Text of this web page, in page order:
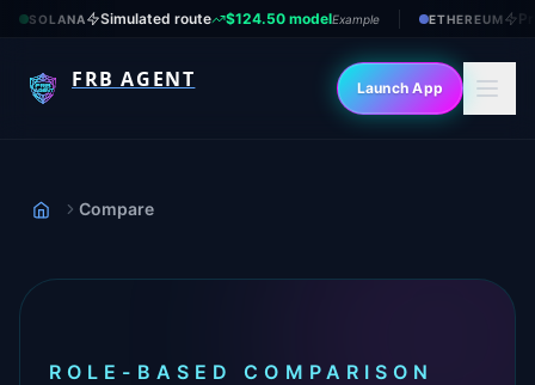
SOLANA Simulated route $124.50 modelExample ETHEREUM
FRB AGENT Launch App
Home
Compare
ROLE-BASED COMPARISON